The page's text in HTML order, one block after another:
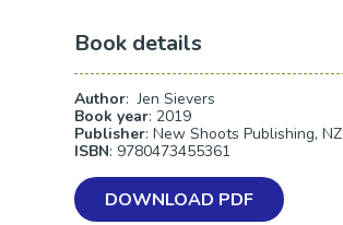
Book details
Author: Jen Sievers
Book year: 2019
Publisher: New Shoots Publishing, NZ
ISBN: 9780473455361
DOWNLOAD PDF